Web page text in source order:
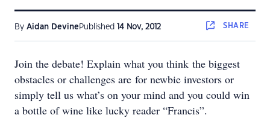
By Aidan Devine Published 14 Nov, 2012 SHARE
Join the debate! Explain what you think the biggest
obstacles or challenges are for newbie investors or
simply tell us what’s on your mind and you could win
a bottle of wine like lucky reader “Francis”.